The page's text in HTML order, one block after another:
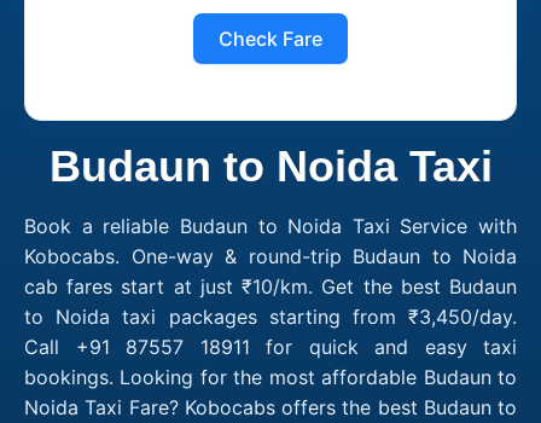
Check Fare
Budaun to Noida Taxi
Book a reliable Budaun to Noida Taxi Service with
Kobocabs. One-way & round-trip Budaun to Noida
cab fares start at just ₹10/km. Get the best Budaun
to Noida taxi packages starting from ₹3,450/day.
Call +91 87557 18911 for quick and easy taxi
bookings. Looking for the most affordable Budaun to
Noida Taxi Fare? Kobocabs offers the best Budaun to